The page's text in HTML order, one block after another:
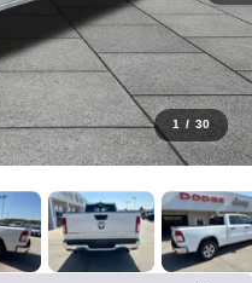
1 / 30